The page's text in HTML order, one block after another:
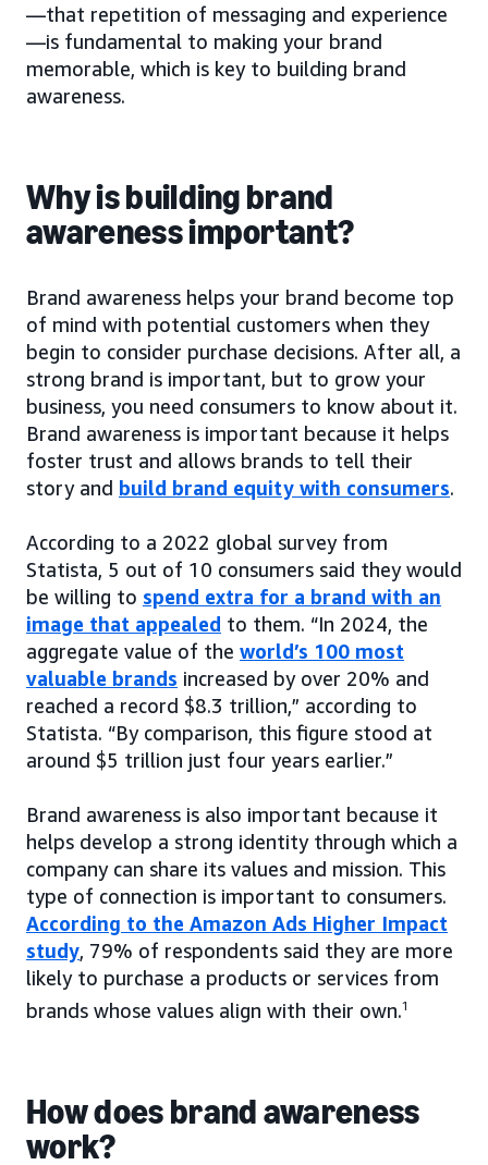
—that repetition of messaging and experience
—is fundamental to making your brand
memorable, which is key to building brand
awareness.
Why is building brand
awareness important?
Brand awareness helps your brand become top
of mind with potential customers when they
begin to consider purchase decisions. After all, a
strong brand is important, but to grow your
business, you need consumers to know about it.
Brand awareness is important because it helps
foster trust and allows brands to tell their
story and build brand equity with consumers.
According to a 2022 global survey from
Statista, 5 out of 10 consumers said they would
be willing to spend extra for a brand with an
image that appealed to them. “In 2024, the
aggregate value of the world’s 100 most
valuable brands increased by over 20% and
reached a record $8.3 trillion,” according to
Statista. “By comparison, this figure stood at
around $5 trillion just four years earlier.”
Brand awareness is also important because it
helps develop a strong identity through which a
company can share its values and mission. This
type of connection is important to consumers.
According to the Amazon Ads Higher Impact
study, 79% of respondents said they are more
likely to purchase a products or services from
brands whose values align with their own.1
How does brand awareness
work?